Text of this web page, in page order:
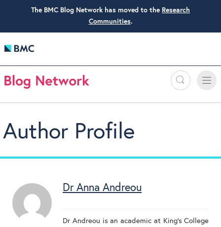
The BMC Blog Network has moved to the Research
Communities.
Search
Toggle
Author Profile
Dr Anna Andreou
Dr Andreou is an academic at King’s College